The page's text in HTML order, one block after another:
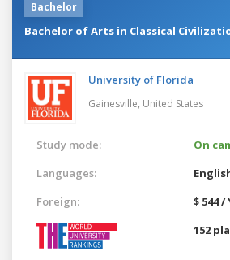
Bachelor
Bachelor of Arts in Classical
University of Florida
Gainesville, United States
Study mode:
On
Languages:
Foreign:
$ 544 /
152